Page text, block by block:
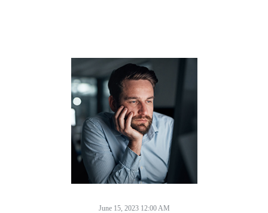
June 15, 2023 12:00 AM